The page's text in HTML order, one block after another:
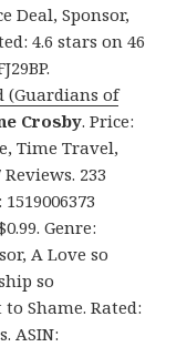
Deal, Sponsor,
4.6 stars on 46
(Guardians of
Crosby. Price:
Time Travel,
233
Genre:
A Love so
so
Shame. Rated:
ASIN: